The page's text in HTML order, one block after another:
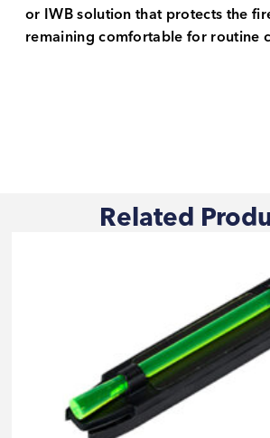
or IWB solution that protects the
remaining comfortable for routine
Related